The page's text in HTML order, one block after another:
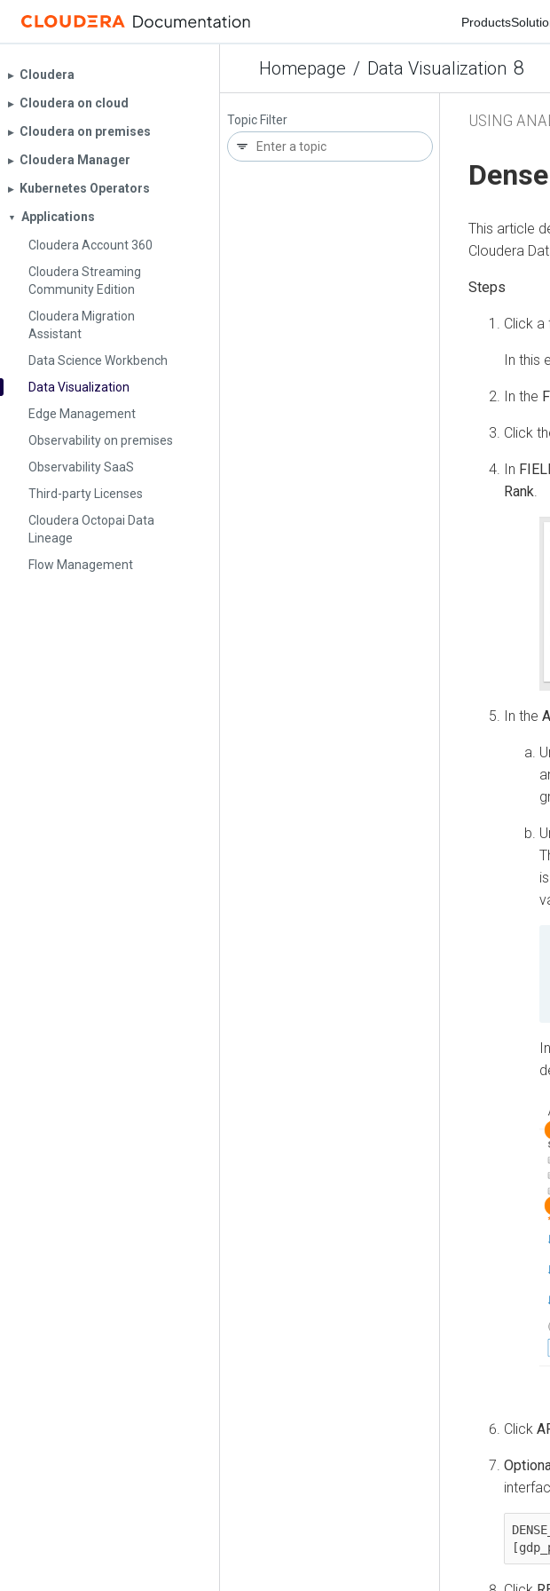
Products
Homepage / Data Visualization 8
▶︎ Cloudera
▶︎ Cloudera on cloud
▶︎ Cloudera on premises
▶︎ Cloudera Manager
▶︎ Kubernetes Operators
▼
Applications
Cloudera Account 360
Cloudera Streaming
Community Edition
Cloudera Migration
Assistant
Data Science Workbench
Data Visualization
Edge Management
Observability on premises
Observability SaaS
Third-party Licenses
Cloudera Octopai Data
Lineage
Flow Management
Topic Filter USING
This article
Cloudera
Click a
In this
In the
Click
In
Rank
In the
Click